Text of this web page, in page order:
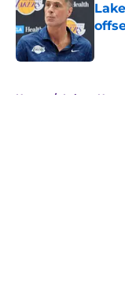
Home / Lakers News